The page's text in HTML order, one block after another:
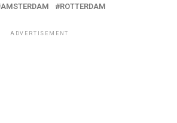
AMSTERDAM ROTTERDAM
ADVERTISEMENT